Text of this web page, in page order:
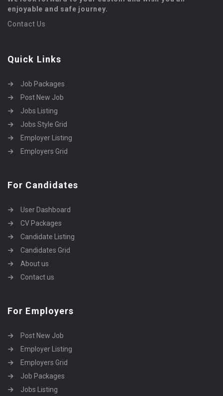
enjoyable and safe journey.
Contact Us
Quick Links
Job Packages
Post New Job
Jobs Listing
Jobs Style Grid
Employer Listing
Employers Grid
For Candidates
User Dashboard
CV Packages
Candidate Listing
Candidates Grid
About us
Contact us
For Employers
Post New Job
Employer Listing
Employers Grid
Job Packages
Jobs Listing